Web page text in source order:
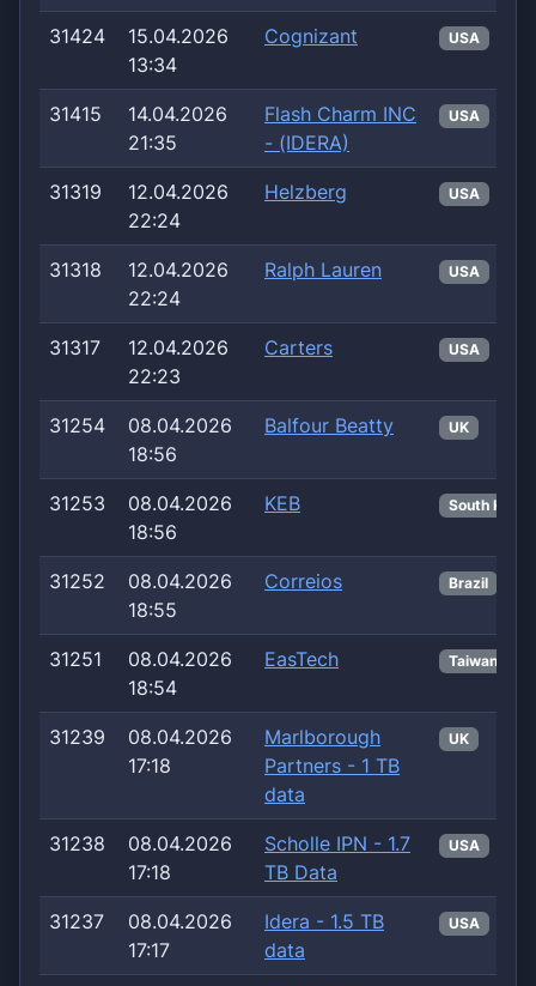
31424
15.04.2026
13:34
Cognizant USA
31415
14.04.2026
21:35
Flash Charm INC
- (IDERA)
USA
31319
12.04.2026
22:24
Helzberg USA
31318
12.04.2026
22:24
Ralph Lauren USA
31317
12.04.2026
22:23
Carters USA
31254
08.04.2026
18:56
Balfour Beatty UK
31253
08.04.2026
18:56
KEB South Korea
31252
08.04.2026
18:55
Correios Brazil
31251
08.04.2026
18:54
EasTech Taiwan
31239
08.04.2026
17:18
Marlborough
Partners - 1 TB
data
UK
31238
08.04.2026
17:18
Scholle IPN - 1.7
TB Data
USA
31237
08.04.2026
17:17
Idera - 1.5 TB
data
USA